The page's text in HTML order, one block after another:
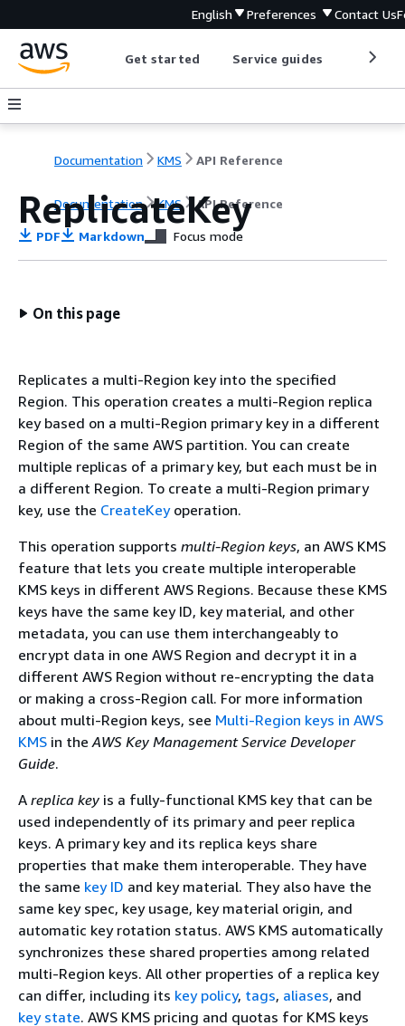
English Preferences Contact Us
Get started Service guides
Documentation KMS API Reference
Documentation KMS API Reference
ReplicateKey
PDF Markdown Focus mode
On this page
Replicates a multi-Region key into the specified
Region. This operation creates a multi-Region replica
key based on a multi-Region primary key in a different
Region of the same AWS partition. You can create
multiple replicas of a primary key, but each must be in
a different Region. To create a multi-Region primary
key, use the CreateKeyoperation.
This operation supports multi-Region keys, an AWS KMS
feature that lets you create multiple interoperable
KMS keys in different AWS Regions. Because these KMS
keys have the same key ID, key material, and other
metadata, you can use them interchangeably to
encrypt data in one AWS Region and decrypt it in a
different AWS Region without re-encrypting the data
or making a cross-Region call. For more information
about multi-Region keys, see Multi-Region keys in AWS
KMS in theAWS Key Management Service Developer
Guide.
A replica key is a fully-functional KMS key that can be
used independently of its primary and peer replica
keys. A primary key and its replica keys share
properties that make them interoperable. They have
the same key ID and key material. They also have the
same key spec, key usage, key material origin, and
automatic key rotation status. AWS KMS automatically
synchronizes these shared properties among related
multi-Region keys. All other properties of a replica key
can differ, including its key policy, tags, aliases, and
key state. AWS KMS pricing and quotas for KMS keys